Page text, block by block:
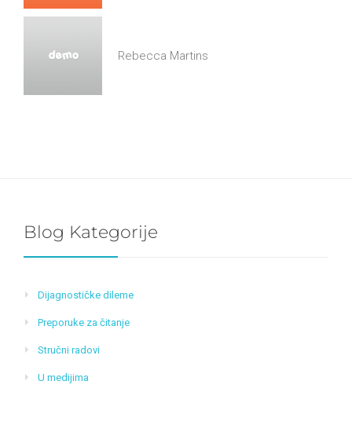
Rebecca Martins
Blog Kategorije
Dijagnostičke dileme
Preporuke za čitanje
Stručni radovi
U medijima